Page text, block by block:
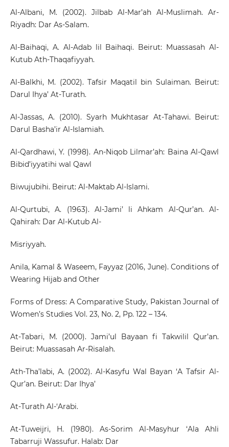
Al-Albani, M. (2002). Jilbab Al-Mar’ah Al-Muslimah. Ar-
Riyadh: Dar As-Salam.
Al-Baihaqi, A. Al-Adab lil Baihaqi. Beirut: Muassasah Al-
Kutub Ath-Thaqafiyyah.
Al-Balkhi, M. (2002). Tafsir Maqatil bin Sulaiman. Beirut:
Darul Ihya’ At-Turath.
Al-Jassas, A. (2010). Syarh Mukhtasar At-Tahawi. Beirut:
Darul Basha’ir Al-Islamiah.
Al-Qardhawi, Y. (1998). An-Niqob Lilmar’ah: Baina Al-Qawl
Bibid’iyyatihi wal Qawl
Biwujubihi. Beirut: Al-Maktab Al-Islami.
Al-Qurtubi, A. (1963). Al-Jami’ li Ahkam Al-Qur’an. Al-
Qahirah: Dar Al-Kutub Al-
Misriyyah.
Anila, Kamal & Waseem, Fayyaz (2016, June). Conditions of
Wearing Hijab and Other
Forms of Dress: A Comparative Study, Pakistan Journal of
Women’s Studies Vol. 23, No. 2, Pp. 122 – 134.
At-Tabari, M. (2000). Jami’ul Bayaan fi Takwilil Qur’an.
Beirut: Muassasah Ar-Risalah.
Ath-Tha’labi, A. (2002). Al-Kasyfu Wal Bayan ‘A Tafsir Al-
Qur’an. Beirut: Dar Ihya’
At-Turath Al-‘Arabi.
At-Tuweijri, H. (1980). As-Sorim Al-Masyhur ‘Ala Ahli
Tabarruji Wassufur. Halab: Dar